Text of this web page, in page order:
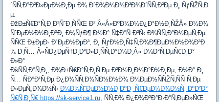
´ÑÑ‚Ð°Ð²Ð»ÐµÐ½Ð¸Ðµ Ð¾ Ð´Ð¾Ð¼Ð¾Ð²Ð¾Ð´ÑÑ‚Ð²Ðµ Ð¸ ÑƒÑŽÑ‚Ð
µ.
ÐžÐ±Ñ€Ð°Ñ‚Ð¸Ð²ÑˆÐ¸ÑÑŒ Ð² Â«Â«ÐºÐ¾Ð¼Ð¿Ð°Ð½Ð¸ÑŽÂ» Ð¼Ð¾
ÑˆÐµÐ½Ð½Ð¸ÐºÐ¸ Ð¼ÑƒÐ¶ Ð½Ð° Ñ‡Ð°Ñ Ð²Ñ‹ Ð¾ÑÑ‚Ð°Ð½ÐµÑ‚Ðµ
ÑÑŒ Ð±ÐµÐ· Ð´ÐµÐ½ÐµÐ³, Ð¸ ÑƒÐ½Ð¸Ñ‡Ñ‚Ð¾Ð¶ÐµÐ½Ð½Ð¾Ð³Ð
¾ Ð¸Ñ… Â«ÑÐ¿ÐµÑ†Ð¸Ð°Ð»Ð¸ÑÑ‚Ð°Ð¼Ð¸Â» Ð¼Ð°Ñ‚ÐµÑ€Ð¸Ð°
Ð»Ð°
ÐšÑÑ‚Ð°Ñ‚Ð¸, Ð¾Ð±Ñ€Ð°Ñ‚Ð¸Ñ‚Ðµ Ð²Ð½Ð¸Ð¼Ð°Ð½Ð¸Ðµ, Ð½Ð° Ð¸
Ñ… ÑÐ°Ð¹Ñ‚Ðµ Ð¿Ð¾ÑÑ‚Ð¾ÑÐ½Ð½Ð¾ Ð¼ÐµÐ½ÑÑŽÑ‚ÑÑ Ñ‚Ðµ
Ð»ÐµÑ„Ð¾Ð½Ñ‹ Ð¼Ð¾ÑˆÐµÐ½Ð½Ð¸ÐºÐ¸ Ñ€ÐµÐ¼Ð¾Ð½Ñ‚ ÐºÐ²Ð°
Ñ€Ñ‚Ð¸Ñ€ https://sk-service1.ru, ÑÑ‚Ð¾ Ð¿Ð¾ÐºÐ°Ð·Ð°Ñ‚ÐµÐ»ÑŒ